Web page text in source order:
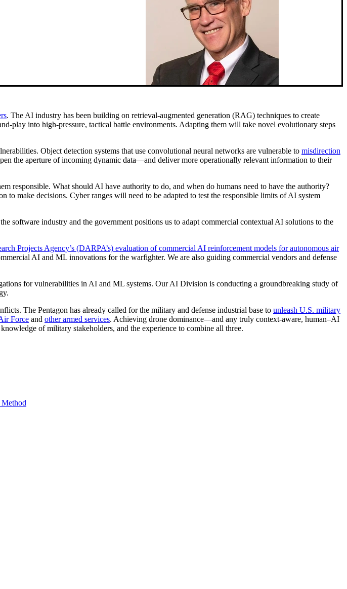
. The AI industry has been building on retrieval-augmented generation (RAG) techniques to create
play into high-pressure, tactical battle environments. Adapting them will take novel evolutionary steps
Object detection systems that use convolutional neural networks are vulnerable to misdirection
the aperture of incoming dynamic data—and deliver more operationally relevant information to their
responsible. What should AI have authority to do, and when do humans need to have the authority?
make decisions. Cyber ranges will need to be adapted to test the responsible limits of AI system
software industry and the government positions us to adapt commercial contextual AI solutions to the
Projects Agency’s (DARPA’s) evaluation of commercial AI reinforcement models for autonomous air
AI and ML innovations for the warfighter. We are also guiding commercial vendors and defense
for vulnerabilities in AI and ML systems. Our AI Division is conducting a groundbreaking study of
The Pentagon has already called for the military and defense industrial base to unleash U.S. military
Force and other armed services. Achieving drone dominance—and any truly context-aware, human–AI
of military stakeholders, and the experience to combine all three.
Method